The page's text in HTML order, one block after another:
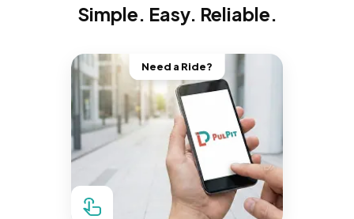
Simple. Easy. Reliable.
Need a Ride?